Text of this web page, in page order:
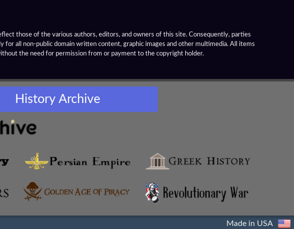
those of the various authors, editors, and owners of this site. Consequently, parties
all non-public domain written content, graphic images and other multimedia. All items
the need for permission from or payment to the copyright holder.
History Archive
Made in USA